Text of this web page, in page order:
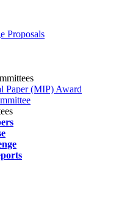
Proposals
Paper (MIP) Award